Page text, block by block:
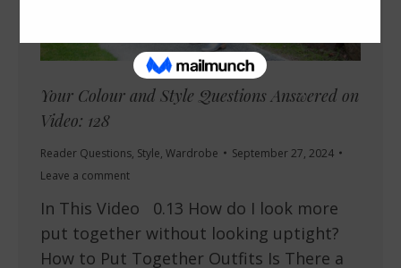
Your Colour and Style Questions Answered on
Video: 128
Reader Questions, Style, Wardrobe
September 27, 2024
Leave a comment
In This Video 0.13 How do I look more
put together without looking uptight?
How to Put Together Outfits Is There a